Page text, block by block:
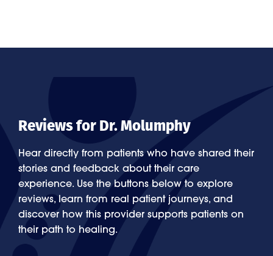
Reviews for Dr. Molumphy
Hear directly from patients who have shared their
stories and feedback about their care
experience. Use the buttons below to explore
reviews, learn from real patient journeys, and
discover how this provider supports patients on
their path to healing.